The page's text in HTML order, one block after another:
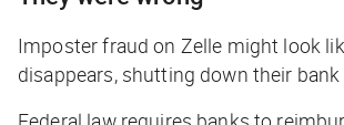
Imposter fraud on Zelle might look
disappears, shutting down their